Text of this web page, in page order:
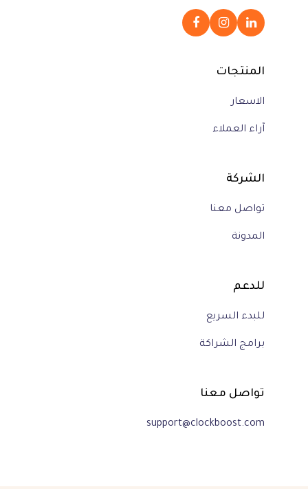
المنتجات
الاسعار
آراء العملاء
الشركة
تواصل معنا
المدونة
للدعم
للبدء السريع
برامج الشراكة
تواصل معنا
support@clockboost.com